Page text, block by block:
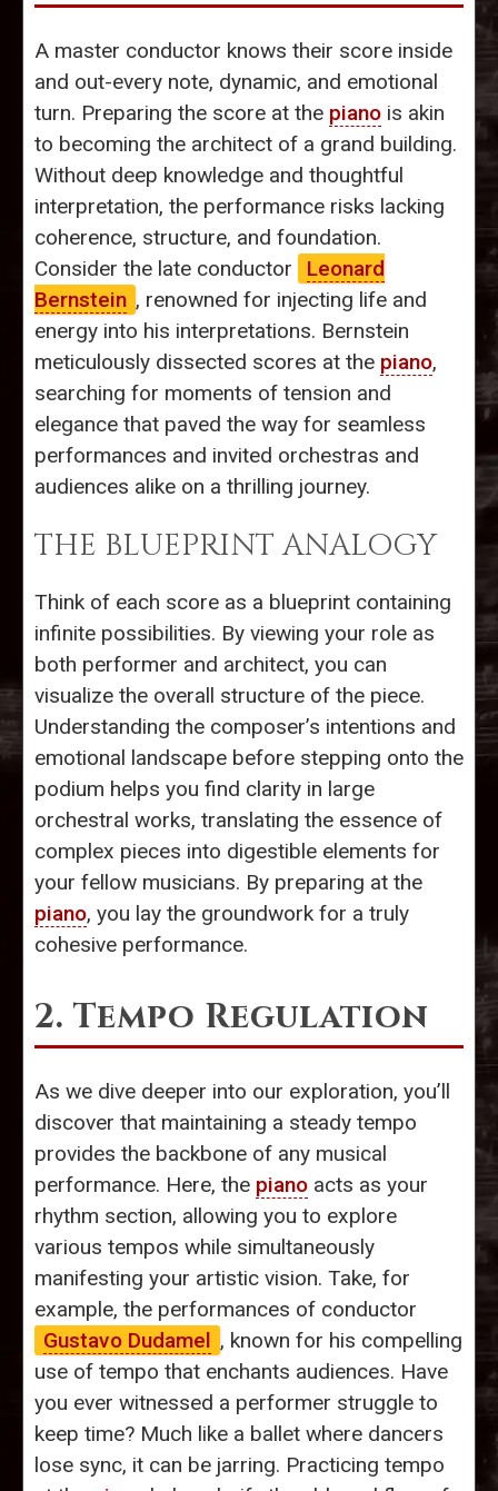
A master conductor knows their score inside
and out-every note, dynamic, and emotional
turn. Preparing the score at the piano is akin
to becoming the architect of a grand building.
Without deep knowledge and thoughtful
interpretation, the performance risks lacking
coherence, structure, and foundation.
Consider the late conductor
Leonard
Bernstein , renowned for injecting life and
energy into his interpretations. Bernstein
meticulously dissected scores at the piano,
searching for moments of tension and
elegance that paved the way for seamless
performances and invited orchestras and
audiences alike on a thrilling journey.
THE BLUEPRINT ANALOGY
Think of each score as a blueprint containing
infinite possibilities. By viewing your role as
both performer and architect, you can
visualize the overall structure of the piece.
Understanding the composer’s intentions and
emotional landscape before stepping onto the
podium helps you find clarity in large
orchestral works, translating the essence of
complex pieces into digestible elements for
your fellow musicians. By preparing at the
piano, you lay the groundwork for a truly
cohesive performance.
2. Tempo Regulation
As we dive deeper into our exploration, you’ll
discover that maintaining a steady tempo
provides the backbone of any musical
performance. Here, the piano acts as your
rhythm section, allowing you to explore
various tempos while simultaneously
manifesting your artistic vision. Take, for
example, the performances of conductor
Gustavo Dudamel , known for his compelling
use of tempo that enchants audiences. Have
you ever witnessed a performer struggle to
keep time? Much like a ballet where dancers
lose sync, it can be jarring. Practicing tempo